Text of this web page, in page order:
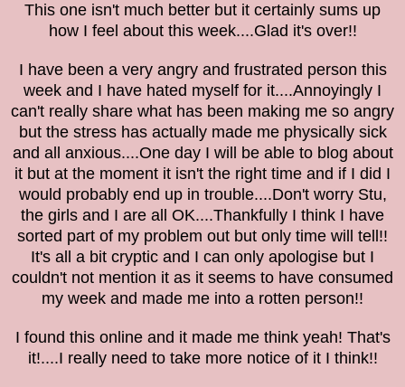
This one isn't much better but it certainly sums up
how I feel about this week....Glad it's over!!
I have been a very angry and frustrated person this
week and I have hated myself for it....Annoyingly I
can't really share what has been making me so angry
but the stress has actually made me physically sick
and all anxious....One day I will be able to blog about
it but at the moment it isn't the right time and if I did I
would probably end up in trouble....Don't worry Stu,
the girls and I are all OK....Thankfully I think I have
sorted part of my problem out but only time will tell!!
It's all a bit cryptic and I can only apologise but I
couldn't not mention it as it seems to have consumed
my week and made me into a rotten person!!
I found this online and it made me think yeah! That's
it!....I really need to take more notice of it I think!!